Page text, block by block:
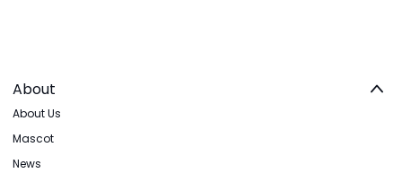
About
About Us
Mascot
News